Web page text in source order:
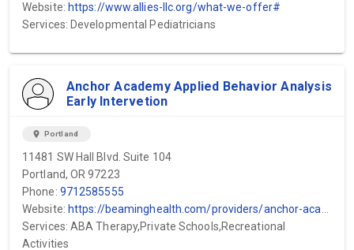
Website: https://www.allies-llc.org/what-we-offer#
Services: Developmental Pediatricians
Anchor Academy Applied Behavior Analysis
Early Intervetion
location_on Portland
11481 SW Hall Blvd. Suite 104
Portland, OR 97223
Phone: 9712585555
Website: https://beaminghealth.com/providers/anchor-academy-portland-or
Services: ABA Therapy,Private Schools,Recreational
Activities